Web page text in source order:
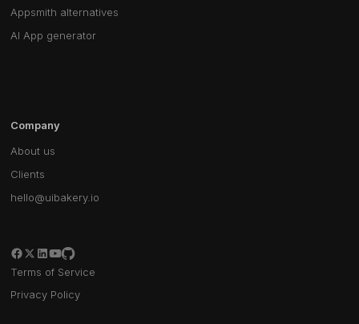
Appsmith alternatives
AI App generator
Company
About us
Clients
hello@uibakery.io
Terms of Service
Privacy Policy